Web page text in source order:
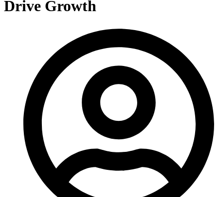
Drive Growth